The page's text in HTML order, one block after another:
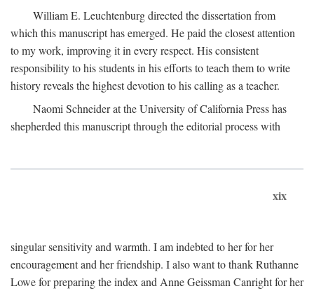
William E. Leuchtenburg directed the dissertation from
which this manuscript has emerged. He paid the closest attention
to my work, improving it in every respect. His consistent
responsibility to his students in his efforts to teach them to write
history reveals the highest devotion to his calling as a teacher.
Naomi Schneider at the University of California Press has
shepherded this manuscript through the editorial process with
xix
singular sensitivity and warmth. I am indebted to her for her
encouragement and her friendship. I also want to thank Ruthanne
Lowe for preparing the index and Anne Geissman Canright for her